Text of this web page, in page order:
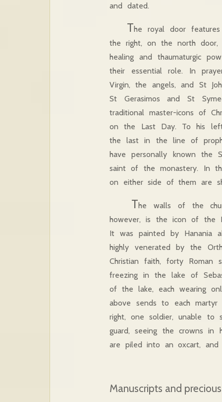
and dated.
The royal door
the right, on the north door,
healing and thaumaturgic
their essential role. In
Virgin, the angels, and St
St Gerasimos and St
traditional master-icons of
on the Last Day. To his
the last in the line of
have personally known
saint of the monastery. In
on either side of them are
The walls of the
however, is the icon of the
It was painted by Hanania
highly venerated by the
Christian faith, forty Roman
freezing in the lake of
of the lake, each wearing
above sends to each
right, one soldier, unable
guard, seeing the crowns in
are piled into an oxcart,
Manuscripts and